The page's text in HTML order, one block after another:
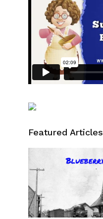
Featured Articles